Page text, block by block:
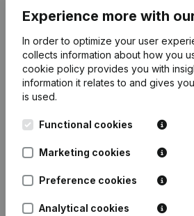
Publicationsfrom Archer
Date Publication
29-12-2025 Resignations
Designation -
Transfer of
Experience more with
In order to optimize your user
collects information about how you
cookie policy provides you with
information it relates to and gives
is used.
Functional cookies
Marketing cookies
Preference cookies
Analytical cookies